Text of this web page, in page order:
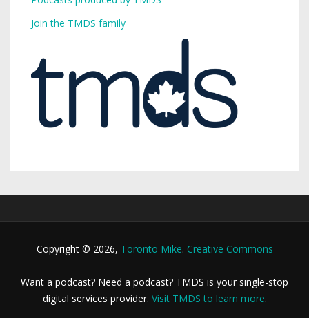
Join the TMDS family
Copyright © 2026, Toronto Mike. Creative Commons
Want a podcast? Need a podcast? TMDS is your single-stop
digital services provider. Visit TMDS to learn more.